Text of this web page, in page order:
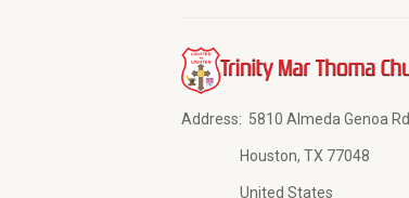
Address: 5810 Almeda Genoa Rd
Houston, TX 77048
United States